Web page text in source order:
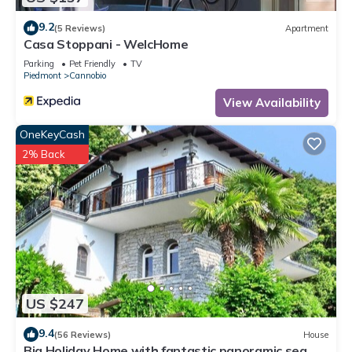
9.2(5 Reviews) Apartment
Casa Stoppani - WelcHome
Parking Pet Friendly
TV
Piedmont
Cannobio
View Availability
US $247
OneKeyCash
2% Back
9.4(56 Reviews) House